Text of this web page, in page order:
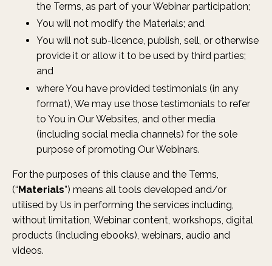
the Terms, as part of your Webinar participation;
You will not modify the Materials; and
You will not sub-licence, publish, sell, or otherwise
provide it or allow it to be used by third parties;
and
where You have provided testimonials (in any
format), We may use those testimonials to refer
to You in Our Websites, and other media
(including social media channels) for the sole
purpose of promoting Our Webinars.
For the purposes of this clause and the Terms,
(“Materials”) means all tools developed and/or
utilised by Us in performing the services including,
without limitation, Webinar content, workshops, digital
products (including ebooks), webinars, audio and
videos.